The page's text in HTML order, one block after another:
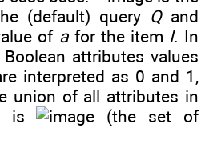
(default) query Qand
of afor the item I. In
attributes values
interpreted as 0 and 1,
union of all attributes in
is
(the set of